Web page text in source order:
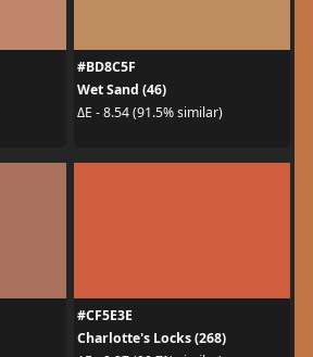
#BD8C5F
Wet Sand (46)
ΔE - 8.54 (91.5% similar)
#CF5E3E
Charlotte's Locks (268)